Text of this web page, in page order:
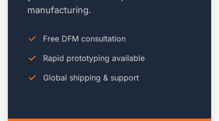
manufacturing.
Free DFM consultation
Rapid prototyping available
Global shipping & support